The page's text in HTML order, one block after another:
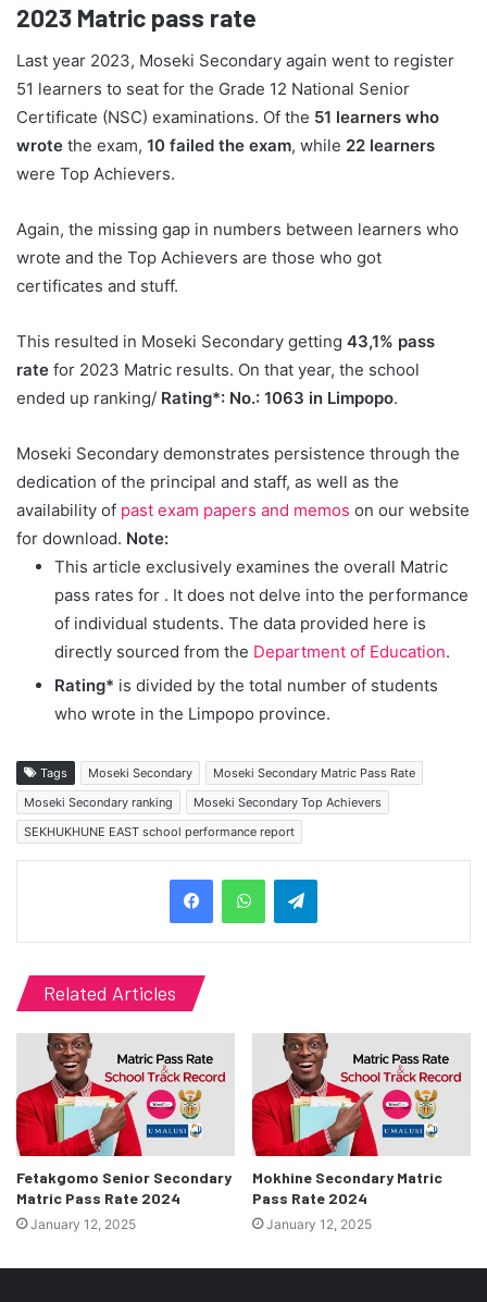
2023 Matric pass rate
Last year 2023, Moseki Secondary again went to register
51 learners to seat for the Grade 12 National Senior
Certificate (NSC) examinations. Of the 51 learners who
wrote the exam, 10 failed the exam, while 22 learners
were Top Achievers.
Again, the missing gap in numbers between learners who
wrote and the Top Achievers are those who got
certificates and stuff.
This resulted in Moseki Secondary getting 43,1% pass
rate for 2023 Matric results. On that year, the school
ended up ranking/ Rating*: No.: 1063 in Limpopo.
Moseki Secondary demonstrates persistence through the
dedication of the principal and staff, as well as the
availability of past exam papers and memos on our website
for download. Note:
This article exclusively examines the overall Matric
pass rates for . It does not delve into the performance
of individual students. The data provided here is
directly sourced from the Department of Education.
Rating* is divided by the total number of students
who wrote in the Limpopo province.
Tags Moseki Secondary
Moseki Secondary Matric Pass Rate
Moseki Secondary ranking
Moseki Secondary Top Achievers
SEKHUKHUNE EAST school performance report
Telegram
Related Articles
Fetakgomo Senior Secondary
Matric Pass Rate 2024
January 12, 2025
Mokhine Secondary Matric
Pass Rate 2024
January 12, 2025